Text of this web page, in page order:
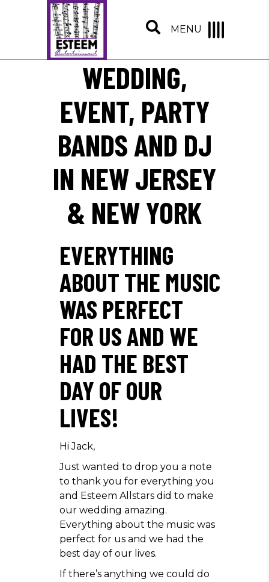
MENU
WEDDING,
EVENT, PARTY
BANDS AND DJ
IN NEW JERSEY
& NEW YORK
EVERYTHING
ABOUT THE MUSIC
WAS PERFECT
FOR US AND WE
HAD THE BEST
DAY OF OUR
LIVES!
Hi Jack,
Just wanted to drop you a note
to thank you for everything you
and Esteem Allstars did to make
our wedding amazing.
Everything about the music was
perfect for us and we had the
best day of our lives.
If there’s anything we could do